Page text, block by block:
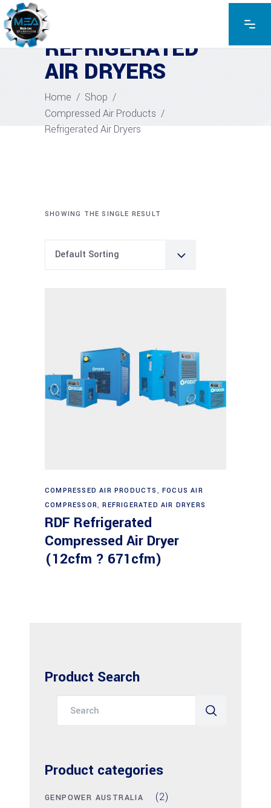
REFRIGERATED
AIR DRYERS
Home / Shop /
Compressed Air Products /
Refrigerated Air Dryers
SHOWING THE SINGLE RESULT
Default Sorting
Read more
COMPRESSED AIR PRODUCTS ,FOCUS AIR
COMPRESSOR,REFRIGERATED AIR DRYERS
RDF Refrigerated
Compressed Air Dryer
(12cfm ? 671cfm)
Product Search
Product categories
GENPOWER AUSTRALIA (2)